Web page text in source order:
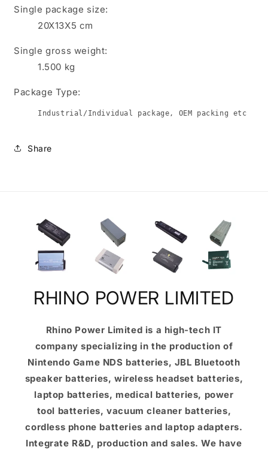
Single package size:
20X13X5 cm
Single gross weight:
1.500 kg
Package Type:
Industrial/Individual package, OEM packing etc
Share
RHINO POWER LIMITED
Rhino Power Limited is a high-tech IT
company specializing in the production of
Nintendo Game NDS batteries, JBL Bluetooth
speaker batteries, wireless headset batteries,
laptop batteries, medical batteries, power
tool batteries, vacuum cleaner batteries,
cordless phone batteries and laptop adapters.
Integrate R&D, production and sales. We have